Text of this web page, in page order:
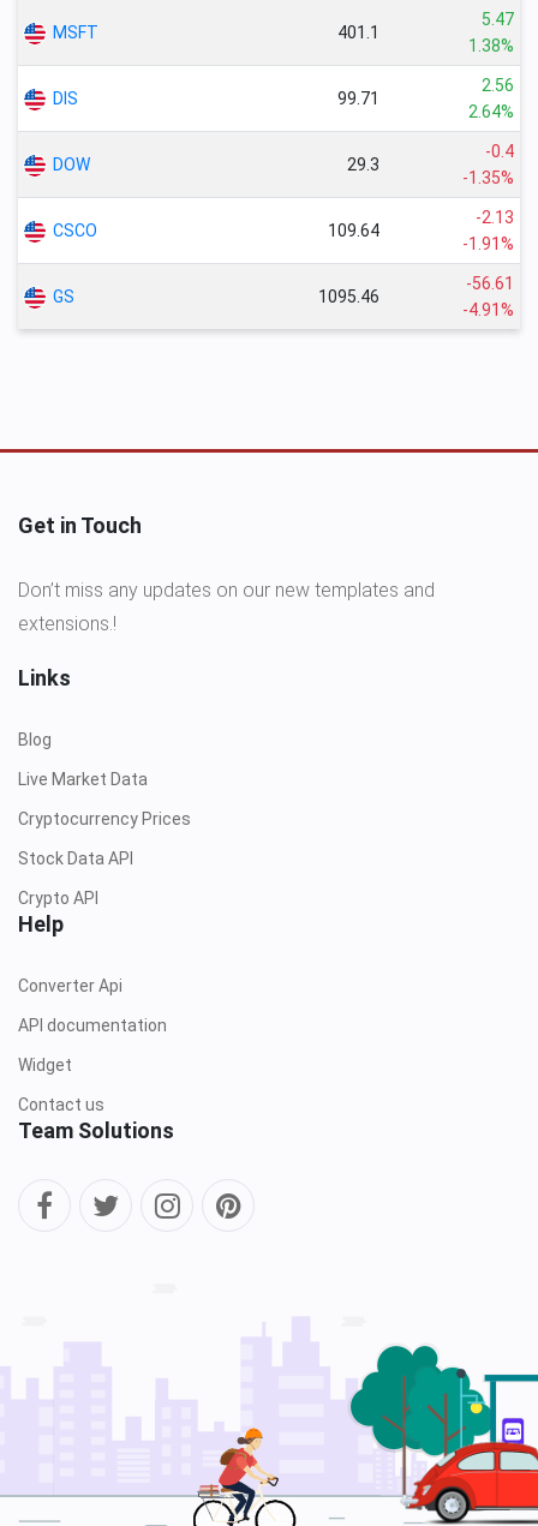
MSFT 401.1
5.47
1.38%
DIS 99.71
2.56
2.64%
DOW 29.3
-0.4
-1.35%
CSCO 109.64
-2.13
-1.91%
GS 1095.46
-56.61
-4.91%
Get in Touch
Don’t miss any updates on our new templates and
extensions.!
Links
Blog
Live Market Data
Cryptocurrency Prices
Stock Data API
Crypto API
Help
Converter Api
API documentation
Widget
Contact us
Team Solutions